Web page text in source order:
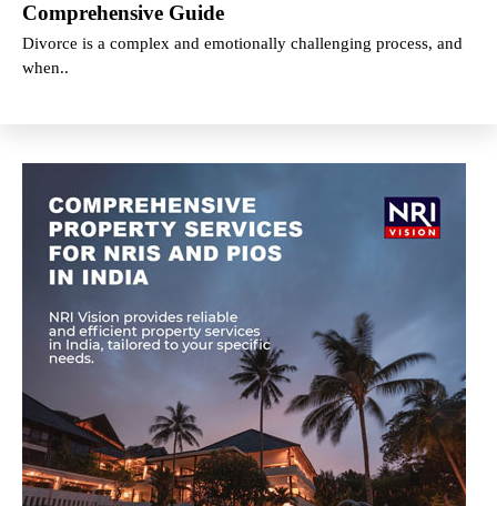
Comprehensive Guide
Divorce is a complex and emotionally challenging process, and
when..